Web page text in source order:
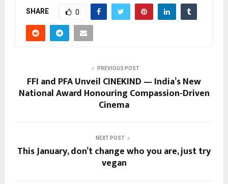
SHARE 0
PREVIOUS POST
FFI and PFA Unveil CINEKIND — India’s New
National Award Honouring Compassion-Driven
Cinema
NEXT POST
This January, don’t change who you are, just try
vegan